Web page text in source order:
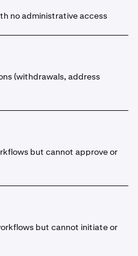
no administrative access
(withdrawals, address
but cannot approve or
but cannot initiate or